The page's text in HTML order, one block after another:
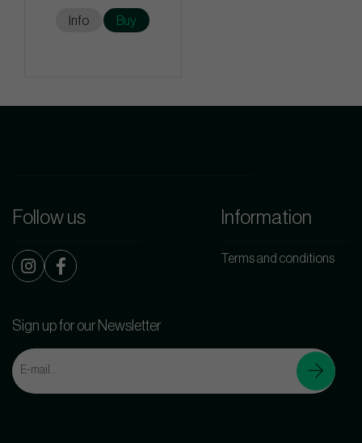
Info Buy
Follow us Information
Terms and conditions
Sign up for our Newsletter